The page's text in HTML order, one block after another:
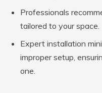
Professionals
tailored to your space.
Expert installation
improper setup,
one.